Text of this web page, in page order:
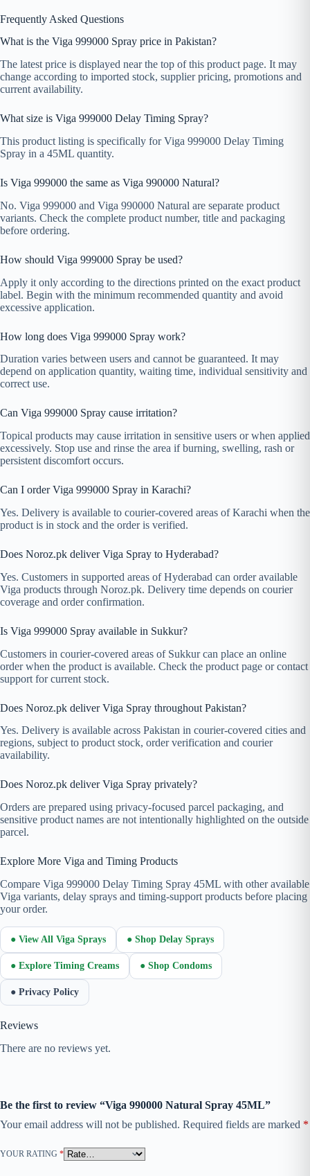
Frequently Asked Questions
What is the Viga 999000 Spray price in Pakistan?
The latest price is displayed near the top of this product page. It may
change according to imported stock, supplier pricing, promotions and
current availability.
What size is Viga 999000 Delay Timing Spray?
This product listing is specifically for Viga 999000 Delay Timing
Spray in a 45ML quantity.
Is Viga 999000 the same as Viga 990000 Natural?
No. Viga 999000 and Viga 990000 Natural are separate product
variants. Check the complete product number, title and packaging
before ordering.
How should Viga 999000 Spray be used?
Apply it only according to the directions printed on the exact product
label. Begin with the minimum recommended quantity and avoid
excessive application.
How long does Viga 999000 Spray work?
Duration varies between users and cannot be guaranteed. It may
depend on application quantity, waiting time, individual sensitivity and
correct use.
Can Viga 999000 Spray cause irritation?
Topical products may cause irritation in sensitive users or when applied
excessively. Stop use and rinse the area if burning, swelling, rash or
persistent discomfort occurs.
Can I order Viga 999000 Spray in Karachi?
Yes. Delivery is available to courier-covered areas of Karachi when the
product is in stock and the order is verified.
Does Noroz.pk deliver Viga Spray to Hyderabad?
Yes. Customers in supported areas of Hyderabad can order available
Viga products through Noroz.pk. Delivery time depends on courier
coverage and order confirmation.
Is Viga 999000 Spray available in Sukkur?
Customers in courier-covered areas of Sukkur can place an online
order when the product is available. Check the product page or contact
support for current stock.
Does Noroz.pk deliver Viga Spray throughout Pakistan?
Yes. Delivery is available across Pakistan in courier-covered cities and
regions, subject to product stock, order verification and courier
availability.
Does Noroz.pk deliver Viga Spray privately?
Orders are prepared using privacy-focused parcel packaging, and
sensitive product names are not intentionally highlighted on the outside
parcel.
Explore More Viga and Timing Products
Compare Viga 999000 Delay Timing Spray 45ML with other available
Viga variants, delay sprays and timing-support products before placing
your order.
● View All Viga Sprays ● Shop Delay Sprays
● Explore Timing Creams ● Shop Condoms
● Privacy Policy
Reviews
There are no reviews yet.
Be the first to review “Viga 990000 Natural Spray 45ML”
Your email address will not be published. Required fields are marked *
YOUR RATING *